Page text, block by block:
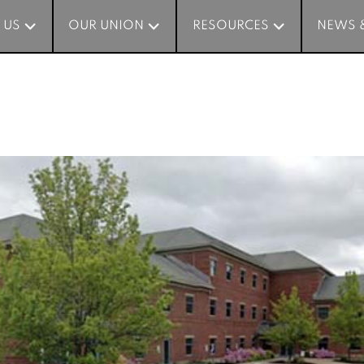
US OUR UNION RESOURCES NEWS
US OUR UNION RESOURCES NEWS